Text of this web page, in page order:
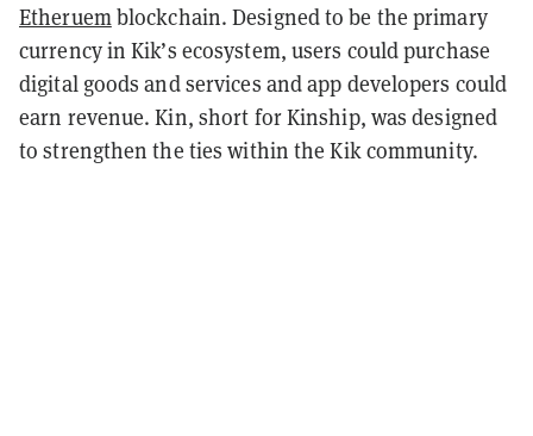
Etheruemblockchain. Designed to be the primary
currency in Kik’s ecosystem, users could purchase
digital goods and services and app developers could
earn revenue. Kin, short for Kinship, was designed
to strengthen the ties within the Kik community.